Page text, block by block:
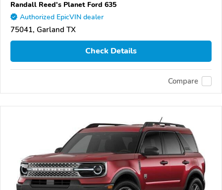
Randall Reed's Planet Ford 635
Authorized EpicVIN dealer
75041, Garland TX
Check Details
Compare